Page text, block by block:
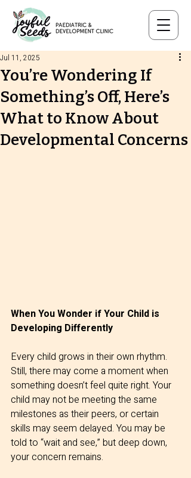
You’re Wondering If
Something’s Off, Here’s
What to Know About
Developmental Concerns
Jul 11, 2025
When You Wonder if Your Child is
Developing Differently
Every child grows in their own rhythm.
Still, there may come a moment when
something doesn’t feel quite right. Your
child may not be meeting the same
milestones as their peers, or certain
skills may seem delayed. You may be
told to “wait and see,” but deep down,
your concern remains.